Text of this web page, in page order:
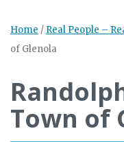
Home / Real People –
of Glenola
Town of